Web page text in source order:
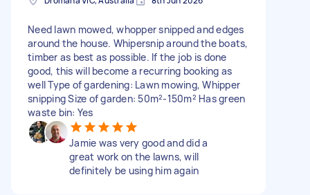
Need lawn mowed, whopper snipped and edges
around the house. Whipersnip around the boats,
timber as best as possible. If the job is done
good, this will become a recurring booking as
well Type of gardening: Lawn mowing, Whipper
snipping Size of garden: 50m²-150m² Has green
waste bin: Yes
Jamie was very good and did a
great work on the lawns, will
definitely be using him again